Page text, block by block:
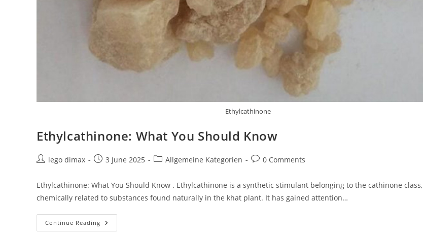
Ethylcathinone
Ethylcathinone: What You Should Know
Postlego dimax
Post3 June 2025
PostAllgemeine Kategorien
Post0 Comments
Ethylcathinone: What You Should Know . Ethylcathinone is a synthetic stimulant belonging to the cathinone class,
chemically related to substances found naturally in the khat plant. It has gained attention…
Continue Reading Ethylcathinone:
What